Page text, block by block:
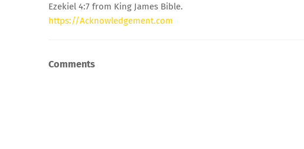
Ezekiel 4:7 from King James Bible.
https://Acknowledgement.com
Comments